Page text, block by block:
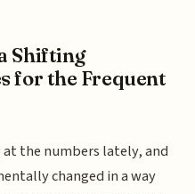
Shifting
for the Frequent
the numbers lately, and
changed in a way